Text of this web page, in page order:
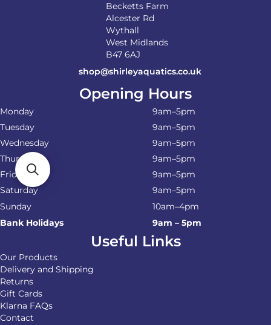
Becketts Farm
Alcester Rd
Wythall
West Midlands
B47 6AJ
shop@shirleyaquatics.co.uk
Opening Hours
Monday
9am–5pm
Tuesday
9am–5pm
Wednesday
9am–5pm
Thursday
9am–5pm
Friday
9am–5pm
Saturday
9am–5pm
Sunday
10am–4pm
Bank Holidays
9am – 5pm
Useful Links
Our Products
Delivery and Shipping
Returns
Gift Cards
Klarna FAQs
Contact